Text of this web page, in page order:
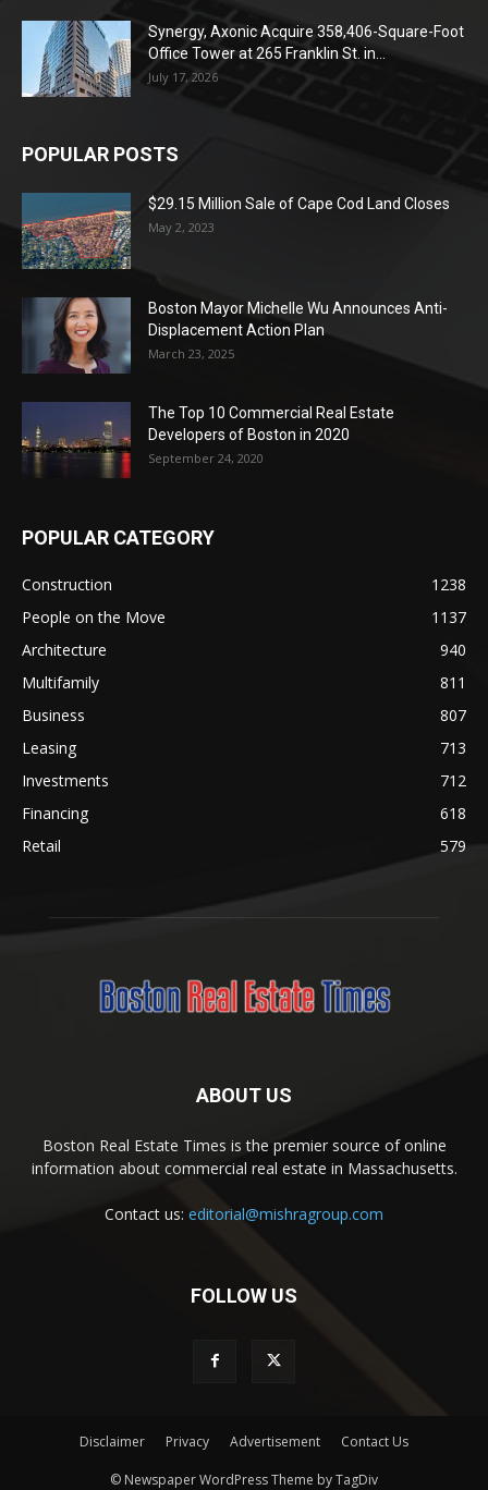
Synergy, Axonic Acquire 358,406-Square-Foot
Office Tower at 265 Franklin St. in...
July 17, 2026
POPULAR POSTS
$29.15 Million Sale of Cape Cod Land Closes
May 2, 2023
Boston Mayor Michelle Wu Announces Anti-
Displacement Action Plan
March 23, 2025
The Top 10 Commercial Real Estate
Developers of Boston in 2020
September 24, 2020
POPULAR CATEGORY
Construction
1238
People on the Move
1137
Architecture
940
Multifamily
811
Business
807
Leasing
713
Investments
712
Financing
618
Retail
579
ABOUT US
Boston Real Estate Times is the premier source of online
information about commercial real estate in Massachusetts.
Contact us: editorial@mishragroup.com
FOLLOW US
Disclaimer Privacy Advertisement Contact Us
© Newspaper WordPress Theme by TagDiv